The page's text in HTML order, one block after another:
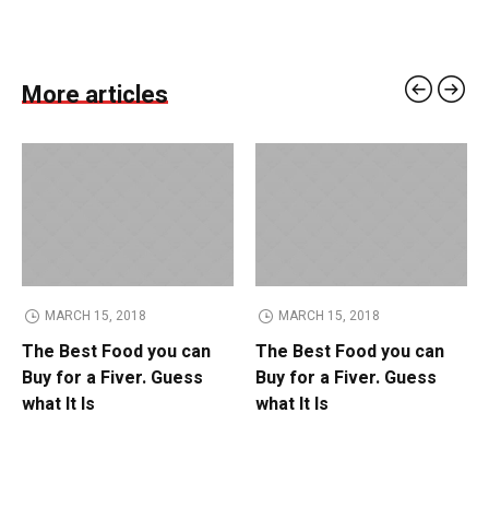
More articles
MARCH 15, 2018
The Best Food you can
Buy for a Fiver. Guess
what It Is
MARCH 15, 2018
The Best Food you can
Buy for a Fiver. Guess
what It Is